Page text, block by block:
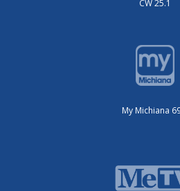
CW 25.1
My Michiana